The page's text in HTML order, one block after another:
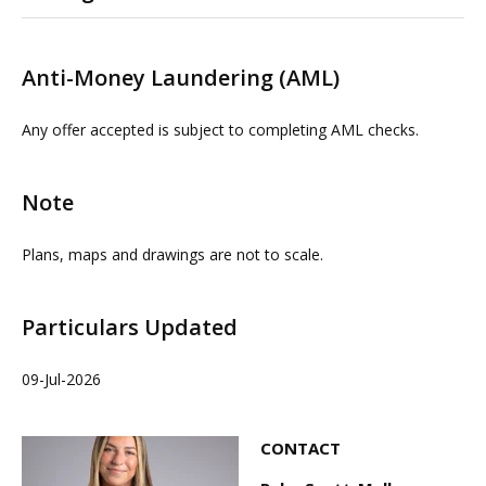
proceedable parties can be arranged on request by
do not take any responsibility for any loss or injury
Anti-Money Laundering (AML)
Any offer accepted is subject to completing AML checks.
Note
Plans, maps and drawings are not to scale.
Particulars Updated
09-Jul-2026
CONTACT